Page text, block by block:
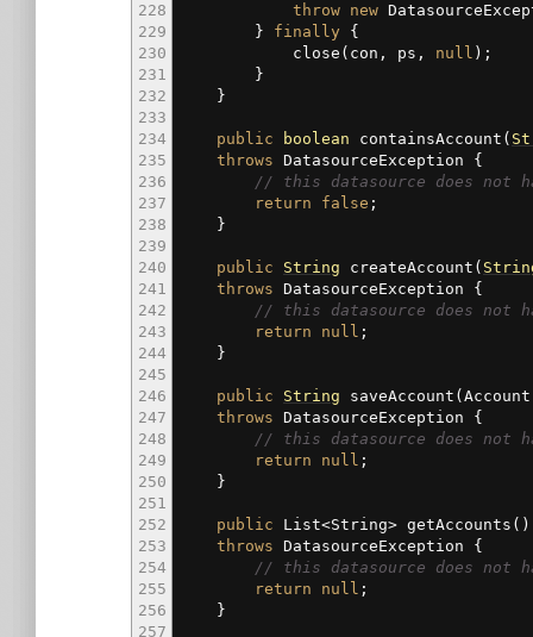
228
229
230
231
232
233
234
235
236
237
238
239
240
241
242
243
244
245
246
247
248
249
250
251
252
253
254
255
256
257
throw new
}
finally
{
close ( con, ps, null ) ;
}
}
public boolean containsAccount (
throws DatasourceException {
// this datasource does not
return
false ;
}
public String createAccount (
throws DatasourceException {
// this datasource does not
return
null ;
}
public String saveAccount (
throws DatasourceException {
// this datasource does not
return
null ;
}
public List<String> getAccounts ( )
throws DatasourceException {
// this datasource does not
return
null ;
}